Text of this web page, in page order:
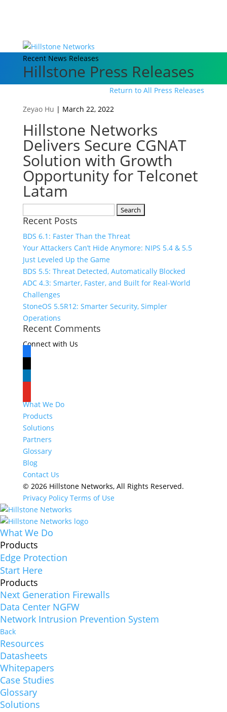
Recent News Releases
Hillstone Press Releases
Return to All Press Releases
Zeyao Hu | March 22, 2022
Hillstone Networks
Delivers Secure CGNAT
Solution with Growth
Opportunity for Telconet
Latam
for:
Recent Posts
BDS 6.1: Faster Than the Threat
Your Attackers Can’t Hide Anymore: NIPS 5.4 & 5.5
Just Leveled Up the Game
BDS 5.5: Threat Detected, Automatically Blocked
ADC 4.3: Smarter, Faster, and Built for Real-World
Challenges
StoneOS 5.5R12: Smarter Security, Simpler
Operations
Recent Comments
Connect with Us
facebook
x
linkedin
What We Do
Products
Solutions
Partners
Glossary
Blog
Contact Us
© 2026 Hillstone Networks, All Rights Reserved.
Privacy Policy Terms of Use
What We Do
Products
Edge Protection
Start Here
Products
Next Generation Firewalls
Data Center NGFW
Network Intrusion Prevention System
Back
Resources
Datasheets
Whitepapers
Case Studies
Glossary
Solutions